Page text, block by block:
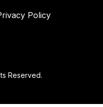
Policy
Reserved.